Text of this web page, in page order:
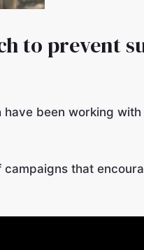
to prevent
have been working with
that